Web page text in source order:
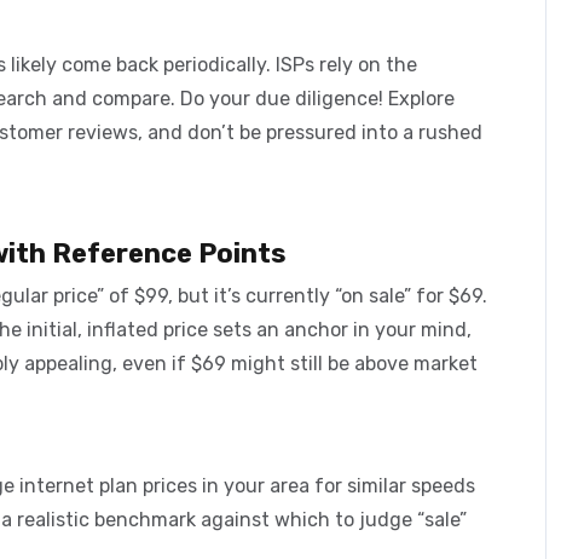
likely come back periodically. ISPs rely on the
and compare. Do your due diligence! Explore
reviews, and don’t be pressured into a rushed
Reference Points
price” of $99, but it’s currently “on sale” for $69.
initial, inflated price sets an anchor in your mind,
appealing, even if $69 might still be above market
internet plan prices in your area for similar speeds
realistic benchmark against which to judge “sale”